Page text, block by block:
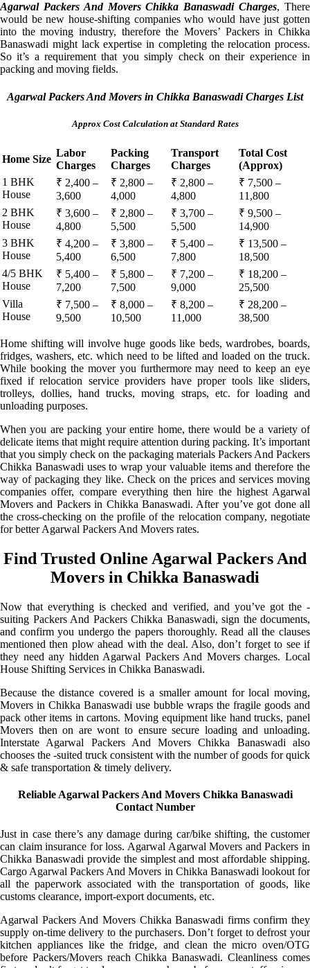
Agarwal Packers And Movers Chikka Banaswadi Charges, There
would be new house-shifting companies who would have just gotten
into the moving industry, therefore the Movers’ Packers in Chikka
Banaswadi might lack expertise in completing the relocation process.
So it’s a requirement that you simply check on their experience in
packing and moving fields.
Agarwal Packers And Movers in Chikka Banaswadi Charges List
Approx Cost Calculation at Standard Rates
Home Size
Labor
Charges
Packing
Charges
Transport
Charges
Total Cost
(Approx)
1 BHK
House
₹ 2,400 –
3,600
₹ 2,800 –
4,000
₹ 2,800 –
4,800
₹ 7,500 –
11,800
2 BHK
House
₹ 3,600 –
4,800
₹ 2,800 –
5,500
₹ 3,700 –
5,500
₹ 9,500 –
14,900
3 BHK
House
₹ 4,200 –
5,400
₹ 3,800 –
6,500
₹ 5,400 –
7,800
₹ 13,500 –
18,500
4/5 BHK
House
₹ 5,400 –
7,200
₹ 5,800 –
7,500
₹ 7,200 –
9,000
₹ 18,200 –
25,500
Villa
House
₹ 7,500 –
9,500
₹ 8,000 –
10,500
₹ 8,200 –
11,000
₹ 28,200 –
38,500
Home shifting will involve huge goods like beds, wardrobes, boards,
fridges, washers, etc. which need to be lifted and loaded on the truck.
While booking the mover you furthermore may need to keep an eye
fixed if relocation service providers have proper tools like sliders,
trolleys, dollies, hand trucks, moving straps, etc. for loading and
unloading purposes.
When you are packing your entire home, there would be a variety of
delicate items that might require attention during packing. It’s important
that you simply check on the packaging materials Packers And Packers
Chikka Banaswadi uses to wrap your valuable items and therefore the
way of packaging they like. Check on the prices and services moving
companies offer, compare everything then hire the highest Agarwal
Movers and Packers in Chikka Banaswadi. After you’ve got done all
the cross-checking on the profile of the relocation company, negotiate
for better Agarwal Packers And Movers rates.
Find Trusted Online Agarwal Packers And
Movers in Chikka Banaswadi
Now that everything is checked and verified, and you’ve got the -
suiting Packers And Packers Chikka Banaswadi, sign the documents,
and confirm you undergo the papers thoroughly. Read all the clauses
mentioned then plow ahead with the deal. Also, don’t forget to see if
they need any hidden Agarwal Packers And Movers charges. Local
House Shifting Services in Chikka Banaswadi.
Because the distance covered is a smaller amount for local moving,
Movers in Chikka Banaswadi use bubble wraps the fragile goods and
pack other items in cartons. Moving equipment like hand trucks, panel
Movers then on are wont to ensure secure loading and unloading.
Interstate Agarwal Packers And Movers Chikka Banaswadi also
chooses the -suited truck consistent with the number of goods for quick
& safe transportation & timely delivery.
Reliable Agarwal Packers And Movers Chikka Banaswadi
Contact Number
Just in case there’s any damage during car/bike shifting, the customer
can claim insurance for loss. Agarwal Agarwal Movers and Packers in
Chikka Banaswadi provide the simplest and most affordable shipping.
Cargo Agarwal Packers And Movers in Chikka Banaswadi lookout for
all the paperwork associated with the transportation of goods, like
customs clearance, import-export documents, etc.
Agarwal Packers And Movers Chikka Banaswadi firms confirm they
supply on-time delivery to the purchasers. Don’t forget to defrost your
kitchen appliances like the fridge, and clean the micro oven/OTG
before Packers/Movers reach Chikka Banaswadi. Cleanliness comes